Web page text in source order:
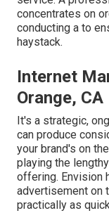
concentrates on
conducting a to
haystack.
Internet
Orange, CA
It's a strategic,
can produce
your brand's on
playing the
offering. Envision
advertisement on
practically as